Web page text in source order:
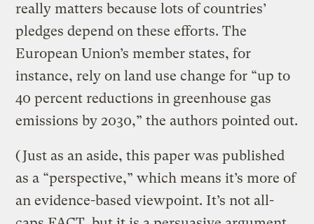
really matters because lots of countries’
pledges depend on these efforts. The
European Union’s member states, for
instance, rely on land use change for “up to
40 percent reductions in greenhouse gas
emissions by 2030,” the authors pointed out.
(Just as an aside, this paper was published
as a “perspective,” which means it’s more of
an evidence-based viewpoint. It’s not all-